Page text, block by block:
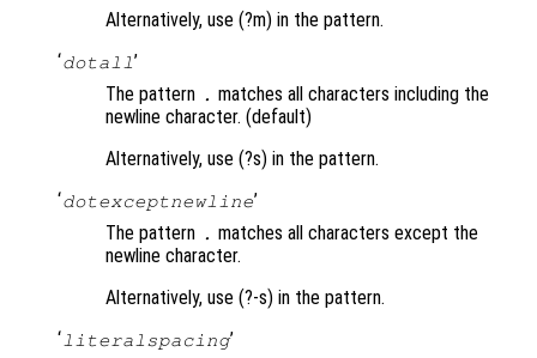
Alternatively, use (?m) in the pattern.
‘dotall’
The pattern . matches all characters including the
newline character. (default)
Alternatively, use (?s) in the pattern.
‘dotexceptnewline’
The pattern . matches all characters except the
newline character.
Alternatively, use (?-s) in the pattern.
‘literalspacing’